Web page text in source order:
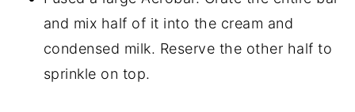
and mix half of it into the cream and
condensed milk. Reserve the other half to
sprinkle on top.